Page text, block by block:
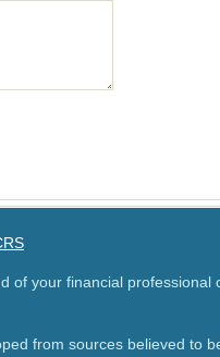
of your financial professional
from sources believed to